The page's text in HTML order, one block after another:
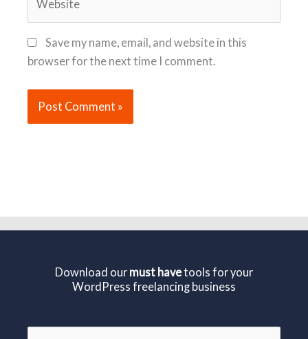
Save my name, email, and website in this
browser for the next time I comment.
Download our must havetools for your
WordPress freelancing business
First